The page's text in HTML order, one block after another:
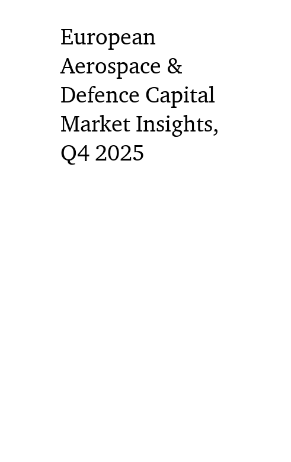
European
Aerospace &
Defence Capital
Market Insights,
Q4 2025